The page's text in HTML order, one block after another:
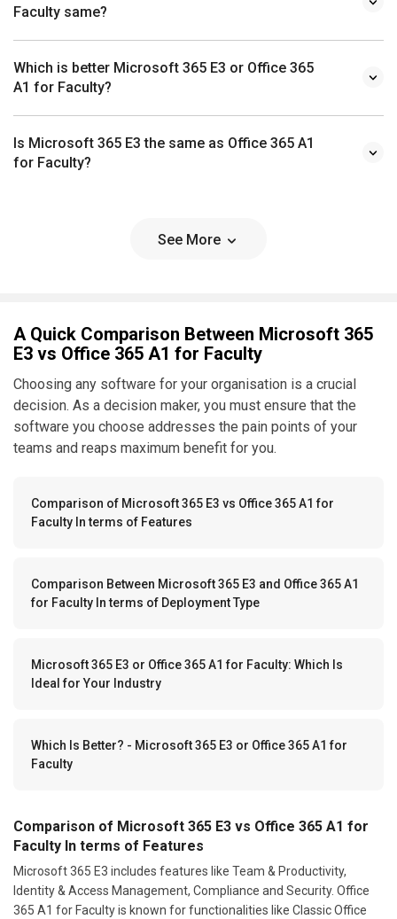
Faculty same?
Which is better Microsoft 365 E3 or Office 365
A1 for Faculty?
Is Microsoft 365 E3 the same as Office 365 A1
for Faculty?
See More
A Quick Comparison Between Microsoft 365
E3 vs Office 365 A1 for Faculty
Choosing any software for your organisation is a crucial
decision. As a decision maker, you must ensure that the
software you choose addresses the pain points of your
teams and reaps maximum benefit for you.
Comparison of Microsoft 365 E3 vs Office 365 A1 for
Faculty In terms of Features
Comparison Between Microsoft 365 E3 and Office 365 A1
for Faculty In terms of Deployment Type
Microsoft 365 E3 or Office 365 A1 for Faculty: Which Is
Ideal for Your Industry
Which Is Better? - Microsoft 365 E3 or Office 365 A1 for
Faculty
Comparison of Microsoft 365 E3 vs Office 365 A1 for
Faculty In terms of Features
Microsoft 365 E3 includes features like Team & Productivity,
Identity & Access Management, Compliance and Security. Office
365 A1 for Faculty is known for functionalities like Classic Office